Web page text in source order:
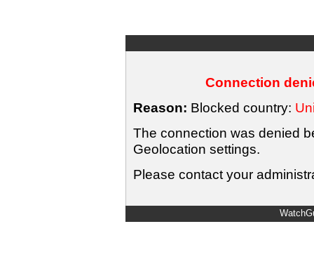
Connection
Reason: Blocked country:
The connection was denied
Geolocation settings.
Please contact your